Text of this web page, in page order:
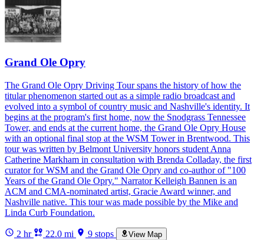
Grand Ole Opry
The Grand Ole Opry Driving Tour spans the history of how the
titular phenomenon started out as a simple radio broadcast and
evolved into a symbol of country music and Nashville's identity. It
begins at the program's first home, now the Snodgrass Tennessee
Tower, and ends at the current home, the Grand Ole Opry House
with an optional final stop at the WSM Tower in Brentwood. This
tour was written by Belmont University honors student Anna
Catherine Markham in consultation with Brenda Colladay, the first
curator for WSM and the Grand Ole Opry and co-author of "100
Years of the Grand Ole Opry." Narrator Kelleigh Bannen is an
ACM and CMA-nominated artist, Gracie Award winner, and
Nashville native. This tour was made possible by the Mike and
Linda Curb Foundation.
2 hr 22.0 mi 9 stops View Map